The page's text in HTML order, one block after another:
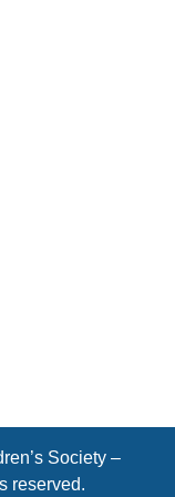
Society –
reserved.